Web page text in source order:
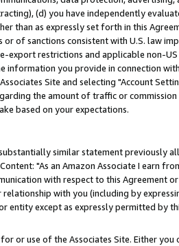
(d) you have independently
than as expressly set forth in this
of sanctions consistent with U.S. law
restrictions and applicable non-
you provide in connection
Site and selecting "Account
the amount of traffic or
based on your expectations.
similar statement previously
"As an Amazon Associate I earn
with respect to this Agreement
with you (including by
entity except as expressly permitted by
or use of the Associates Site. Either